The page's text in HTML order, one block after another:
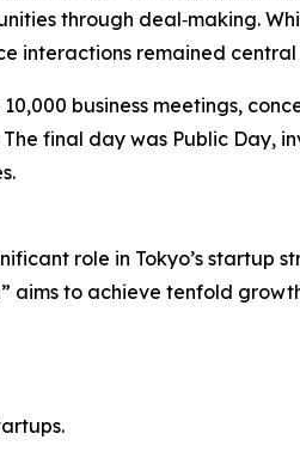
through deal‑making.
interactions remained
business meetings,
final day was Public Day,
role in Tokyo’s startup
aims to achieve tenfold